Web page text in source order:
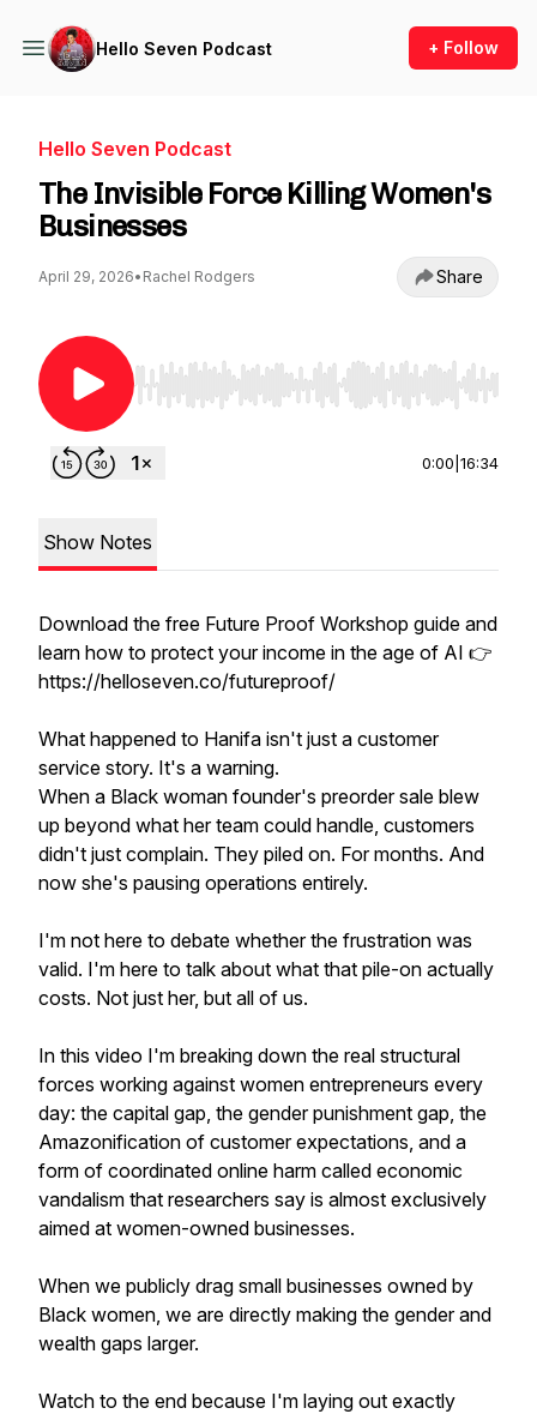
Hello Seven Podcast + Follow
Hello Seven Podcast
The Invisible Force Killing Women's
Businesses
April 29, 2026• Rachel Rodgers Share
Use Left/Right to seek, Home/End to jump to
0:00 16:34
Show Notes
Download the free Future Proof Workshop guide and
learn how to protect your income in the age of AI 👉
https://helloseven.co/futureproof/
What happened to Hanifa isn't just a customer
service story. It's a warning.
When a Black woman founder's preorder sale blew
up beyond what her team could handle, customers
didn't just complain. They piled on. For months. And
now she's pausing operations entirely.
I'm not here to debate whether the frustration was
valid. I'm here to talk about what that pile-on actually
costs. Not just her, but all of us.
In this video I'm breaking down the real structural
forces working against women entrepreneurs every
day: the capital gap, the gender punishment gap, the
Amazonification of customer expectations, and a
form of coordinated online harm called economic
vandalism that researchers say is almost exclusively
aimed at women-owned businesses.
When we publicly drag small businesses owned by
Black women, we are directly making the gender and
wealth gaps larger.
Watch to the end because I'm laying out exactly